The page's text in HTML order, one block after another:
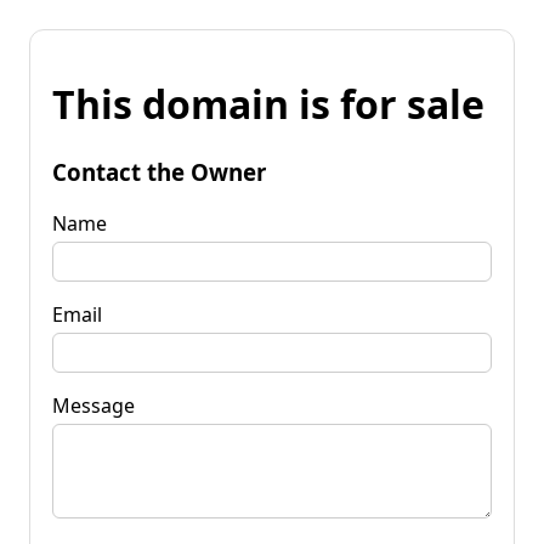
This domain is for sale
Contact the Owner
Name
Email
Message